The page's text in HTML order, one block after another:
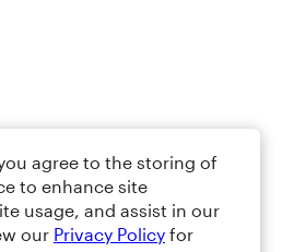
agree to the storing of
to enhance site
usage, and assist in our
our Privacy Policy for